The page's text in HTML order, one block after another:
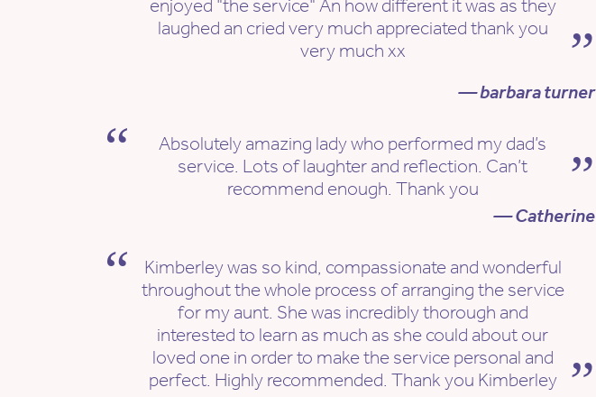
enjoyed "the service" An how different it was as they
laughed an cried very much appreciated thank you
very much xx
— barbara turner
Absolutely amazing lady who performed my dad’s
service. Lots of laughter and reflection. Can’t
recommend enough. Thank you
— Catherine
Kimberley was so kind, compassionate and wonderful
throughout the whole process of arranging the service
for my aunt. She was incredibly thorough and
interested to learn as much as she could about our
loved one in order to make the service personal and
perfect. Highly recommended. Thank you Kimberley